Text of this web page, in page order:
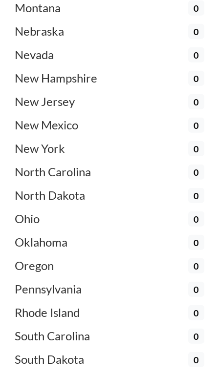
Montana 0
Nebraska 0
Nevada 0
New Hampshire 0
New Jersey 0
New Mexico 0
New York 0
North Carolina 0
North Dakota 0
Ohio 0
Oklahoma 0
Oregon 0
Pennsylvania 0
Rhode Island 0
South Carolina 0
South Dakota 0